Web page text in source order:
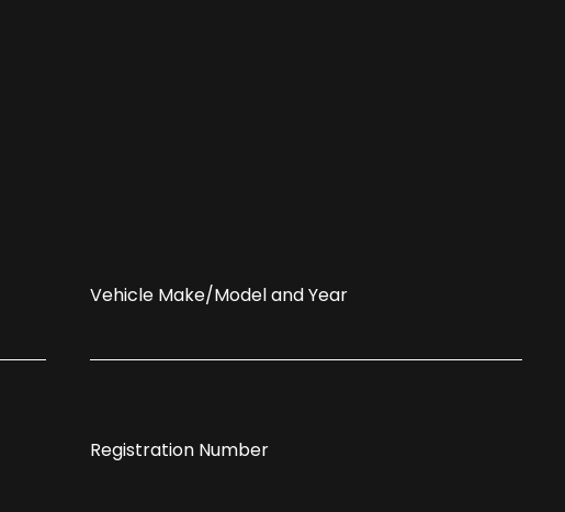
Vehicle Make/Model and Year
Registration Number